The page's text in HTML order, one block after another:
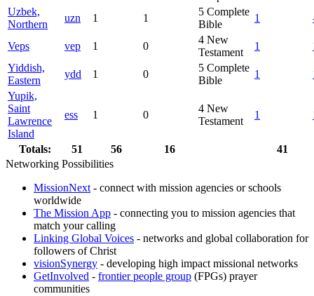
Uzbek,
Northern
uzn 1 1
5 Complete
Bible
1
Veps vep 1 0
4 New
Testament
1
Yiddish,
Eastern
ydd 1 0
5 Complete
Bible
1
Yupik,
Saint
Lawrence
Island
ess 1 0
4 New
Testament
1
Totals: 51 56 16
41
Networking Possibilities
MissionNext- connect with mission agencies or schools
worldwide
The Mission App - connecting you to mission agencies that
match your calling
Linking Global Voices - networks and global collaboration for
followers of Christ
visionSynergy - developing high impact missional networks
GetInvolved - frontier people group (FPGs) prayer
communities